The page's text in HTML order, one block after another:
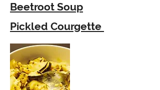
Beetroot Soup
Pickled Courgette